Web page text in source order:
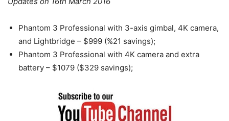
Phantom 3 Professional with 3-axis gimbal, 4K camera,
and Lightbridge – $999 (%21 savings);
Phantom 3 Professional with 4K camera and extra
battery – $1079 ($329 savings);